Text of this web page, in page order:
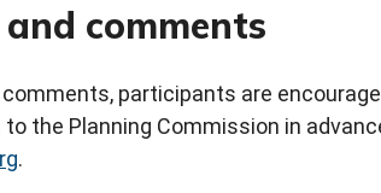
and comments
participants are
the Planning Commission in
.